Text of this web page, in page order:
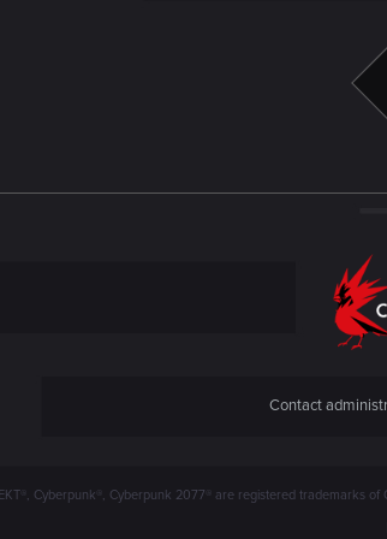
Contact
Cyberpunk®, Cyberpunk 2077® are registered trademarks